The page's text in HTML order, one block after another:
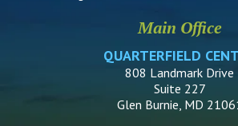
Main Office
QUARTERFIELD
808 Landmark Drive
Suite 227
Glen Burnie, MD